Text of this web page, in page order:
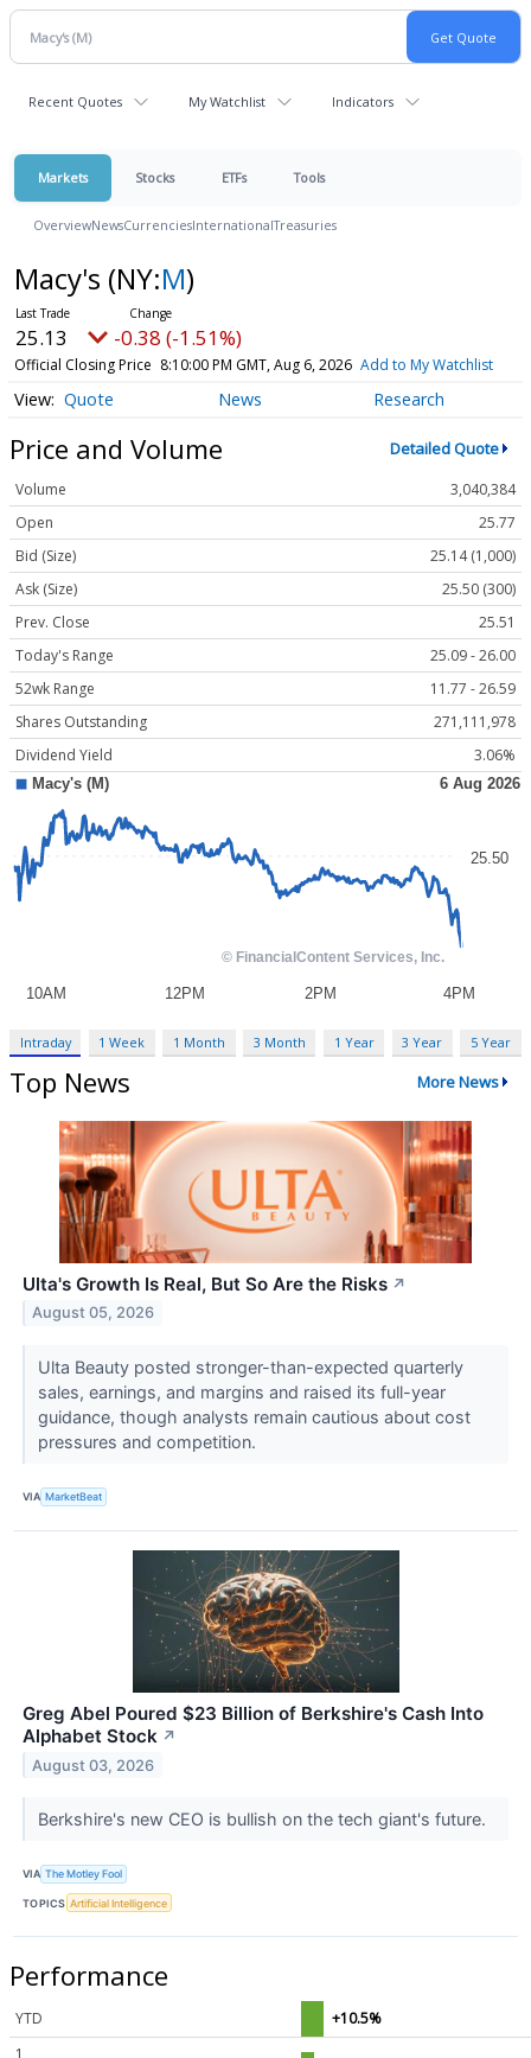
Recent Quotes My Watchlist Indicators
Markets Stocks ETFs Tools
OverviewNewsCurrenciesInternationalTreasuries
Macy's (NY:M)
25.13 -0.38 (-1.51%)
Official Closing Price 8:10:00 PM GMT, Aug 6, 2026 Add to My Watchlist
Quote News Research
Price and Volume Detailed Quote
Volume
3,040,384
Open
25.77
Bid (Size)
25.14 (1,000)
Ask (Size)
25.50 (300)
Prev. Close
25.51
Today's Range
25.09 - 26.00
52wk Range
11.77 - 26.59
Shares Outstanding
271,111,978
Dividend Yield
3.06%
Intraday 1 Week 1 Month 3 Month 1 Year 3 Year 5 Year
Top News More News
Ulta's Growth Is Real, But So Are the Risks ↗
August 05, 2026
Ulta Beauty posted stronger-than-expected quarterly
sales, earnings, and margins and raised its full-year
guidance, though analysts remain cautious about cost
pressures and competition.
VIA MarketBeat
Greg Abel Poured $23 Billion of Berkshire's Cash Into
Alphabet Stock ↗
August 03, 2026
Berkshire's new CEO is bullish on the tech giant's future.
VIA The Motley Fool
TOPICS Artificial Intelligence
Performance
YTD
+10.5%
1